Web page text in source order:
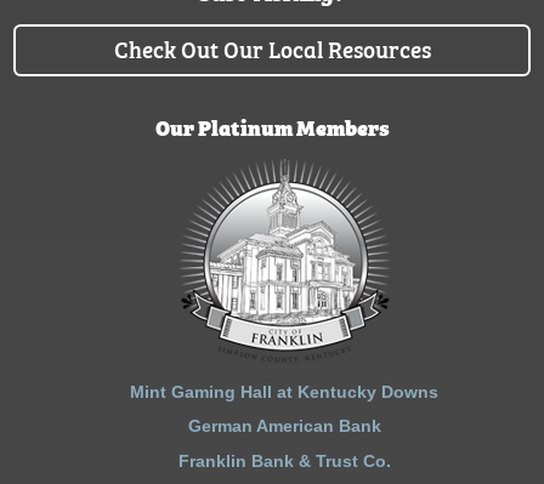
Check Out Our Local Resources
Our Platinum Members
Mint Gaming Hall at Kentucky Downs
German American Bank
Franklin Bank & Trust Co.